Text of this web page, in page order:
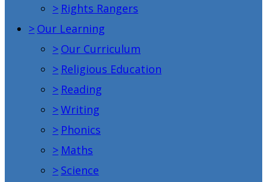
> Rights Rangers
> Our Learning
> Our Curriculum
> Religious Education
> Reading
>Writing
> Phonics
> Maths
> Science